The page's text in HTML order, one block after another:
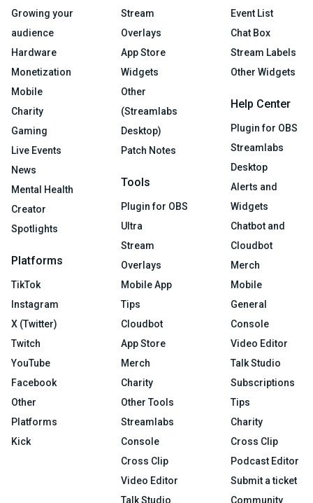
Growing your
audience
Hardware
Monetization
Mobile
Charity
Gaming
Live Events
News
Mental Health
Creator
Spotlights
Platforms
TikTok
Instagram
X (Twitter)
Twitch
YouTube
Facebook
Other
Platforms
Kick
Stream
Overlays
App Store
Widgets
Other
(Streamlabs
Desktop)
Patch Notes
Tools
Plugin for OBS
Ultra
Stream
Overlays
Mobile App
Tips
Cloudbot
App Store
Merch
Charity
Other Tools
Streamlabs
Console
Cross Clip
Video Editor
Talk Studio
Event List
Chat Box
Stream Labels
Other Widgets
Help Center
Plugin for OBS
Streamlabs
Desktop
Alerts and
Widgets
Chatbot and
Cloudbot
Merch
Mobile
General
Console
Video Editor
Talk Studio
Subscriptions
Tips
Charity
Cross Clip
Podcast Editor
Submit a ticket
Community